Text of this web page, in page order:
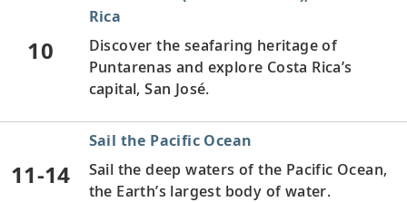
10
Rica
Discover the seafaring heritage of
Puntarenas and explore Costa Rica’s
capital, San José.
11-14
Sail the Pacific Ocean
Sail the deep waters of the Pacific Ocean,
the Earth’s largest body of water.